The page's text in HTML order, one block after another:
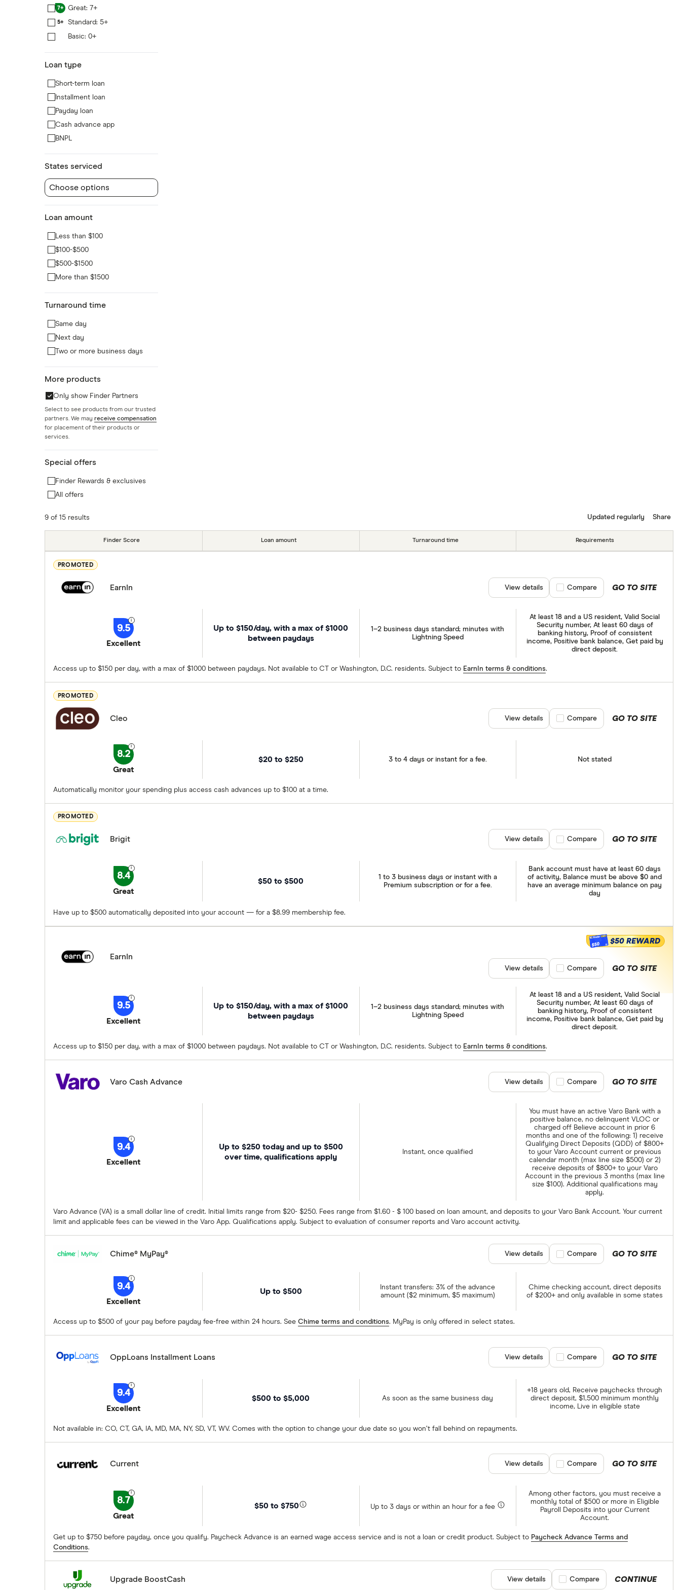
7+ Great: 7+
5+ Standard: 5+
Basic: 0+
Loan type
Short-term loan
Installment loan
Payday loan
Cash advance app
BNPL
States serviced
Choose options
Loan amount
Less than $100
$100-$500
$500-$1500
More than $1500
Turnaround time
Same day
Next day
Two or more business days
More products
Only show Finder Partners
Select to see products from our trusted
partners. We may receive compensation
for placement of their products or
services.
Special offers
Finder Rewards & exclusives
All offers
9 of 15 results Updated regularly Share
Finder Score Loan amount Turnaround time Requirements
PROMOTED
EarnIn
9.5
Excellent
Up to $150/day, with a max of $1000
between paydays
1–2 business days standard; minutes with
Lightning Speed
At least 18 and a US resident, Valid Social
Security number, At least 60 days of
banking history, Proof of consistent
income, Positive bank balance, Get paid by
direct deposit.
Access up to $150 per day, with a max of $1000 between paydays. Not available to CT or Washington, D.C. residents. Subject to EarnIn terms & conditions.
GO TO SITE
View details Compare product selection
Compare
PROMOTED
Cleo
8.2
Great
$20 to $250 3 to 4 days or instant for a fee. Not stated
Automatically monitor your spending plus access cash advances up to $100 at a time.
GO TO SITE
View details Compare product selection
Compare
PROMOTED
Brigit
8.4
Great
$50 to $500
1 to 3 business days or instant with a
Premium subscription or for a fee.
Bank account must have at least 60 days
of activity, Balance must be above $0 and
have an average minimum balance on pay
day
Have up to $500 automatically deposited into your account — for a $8.99 membership fee.
GO TO SITE
View details Compare product selection
Compare
EarnIn
9.5
Excellent
Up to $150/day, with a max of $1000
between paydays
1–2 business days standard; minutes with
Lightning Speed
At least 18 and a US resident, Valid Social
Security number, At least 60 days of
banking history, Proof of consistent
income, Positive bank balance, Get paid by
direct deposit.
Access up to $150 per day, with a max of $1000 between paydays. Not available to CT or Washington, D.C. residents. Subject to EarnIn terms & conditions.
$50 $50 REWARD
GO TO SITE
View details Compare product selection
Compare
Varo Cash Advance
9.4
Excellent
Up to $250 today and up to $500
over time, qualifications apply
Instant, once qualified
You must have an active Varo Bank with a
positive balance, no delinquent VLOC or
charged off Believe account in prior 6
months and one of the following: 1) receive
Qualifying Direct Deposits (QDD) of $800+
to your Varo Account current or previous
calendar month (max line size $500) or 2)
receive deposits of $800+ to your Varo
Account in the previous 3 months (max line
size $100). Additional qualifications may
apply.
Varo Advance (VA) is a small dollar line of credit. Initial limits range from $20- $250. Fees range from $1.60 - $ 100 based on loan amount, and deposits to your Varo Bank Account. Your current
limit and applicable fees can be viewed in the Varo App. Qualifications apply. Subject to evaluation of consumer reports and Varo account activity.
GO TO SITE
View details Compare product selection
Compare
Chime® MyPay®
9.4
Excellent
Up to $500
Instant transfers: 3% of the advance
amount ($2 minimum, $5 maximum)
Chime checking account, direct deposits
of $200+ and only available in some states
Access up to $500 of your pay before payday fee-free within 24 hours. See Chime terms and conditions. MyPay is only offered in select states.
GO TO SITE
View details Compare product selection
Compare
OppLoans Installment Loans
9.4
Excellent
$500 to $5,000 As soon as the same business day
+18 years old, Receive paychecks through
direct deposit, $1,500 minimum monthly
income, Live in eligible state
Not available in: CO, CT, GA, IA, MD, MA, NY, SD, VT, WV. Comes with the option to change your due date so you won’t fall behind on repayments.
GO TO SITE
View details Compare product selection
Compare
Current
8.7
Great
$50 to $750 Up to 3 days or within an hour for a fee
Among other factors, you must receive a
monthly total of $500 or more in Eligible
Payroll Deposits into your Current
Account.
Get up to $750 before payday, once you qualify. Paycheck Advance is an earned wage access service and is not a loan or credit product. Subject to Paycheck Advance Terms and
Conditions.
GO TO SITE
View details Compare product selection
Compare
Upgrade BoostCash CONTINUE
View details Compare product selection
Compare